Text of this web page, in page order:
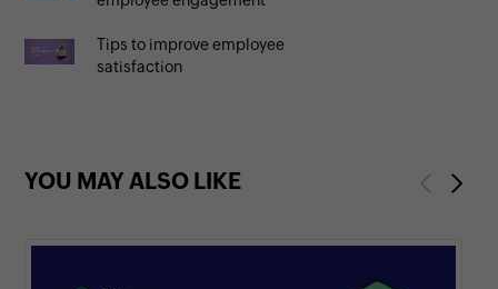
Tips to improve employee
satisfaction
YOU MAY ALSO LIKE PreviousNext